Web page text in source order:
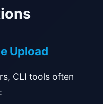
Upload
CLI tools often